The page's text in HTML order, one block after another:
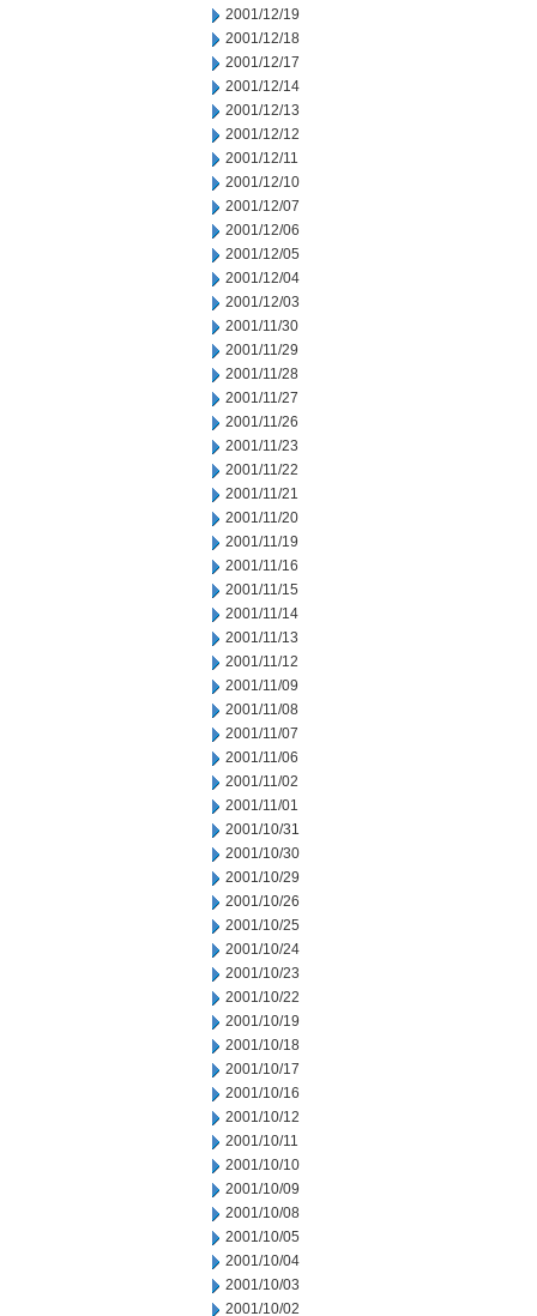
2001/12/19
2001/12/18
2001/12/17
2001/12/14
2001/12/13
2001/12/12
2001/12/11
2001/12/10
2001/12/07
2001/12/06
2001/12/05
2001/12/04
2001/12/03
2001/11/30
2001/11/29
2001/11/28
2001/11/27
2001/11/26
2001/11/23
2001/11/22
2001/11/21
2001/11/20
2001/11/19
2001/11/16
2001/11/15
2001/11/14
2001/11/13
2001/11/12
2001/11/09
2001/11/08
2001/11/07
2001/11/06
2001/11/02
2001/11/01
2001/10/31
2001/10/30
2001/10/29
2001/10/26
2001/10/25
2001/10/24
2001/10/23
2001/10/22
2001/10/19
2001/10/18
2001/10/17
2001/10/16
2001/10/12
2001/10/11
2001/10/10
2001/10/09
2001/10/08
2001/10/05
2001/10/04
2001/10/03
2001/10/02